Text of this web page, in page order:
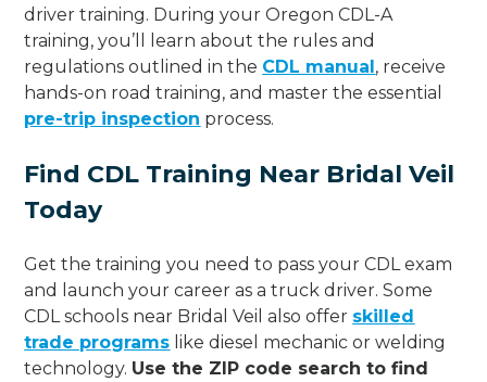
driver training. During your Oregon CDL-A
training, you’ll learn about the rules and
regulations outlined in the CDL manual, receive
hands-on road training, and master the essential
pre-trip inspection process.
Find CDL Training Near Bridal Veil
Today
Get the training you need to pass your CDL exam
and launch your career as a truck driver. Some
CDL schools near Bridal Veil also offer skilled
trade programs like diesel mechanic or welding
technology. Use the ZIP code search to find